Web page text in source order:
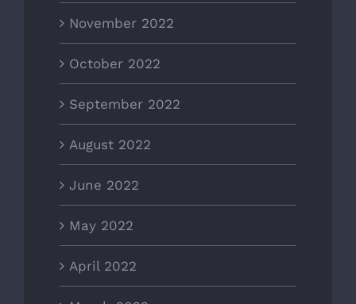
November 2022
October 2022
September 2022
August 2022
June 2022
May 2022
April 2022